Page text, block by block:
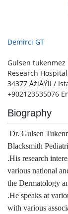
Demirci GT
Gulsen
Research
34377 ÅžiÅŸli /
+902123535076
Biography
Dr. Gulsen
Blacksmith
.His research
various national
the Dermatology
.He speaks at
with various